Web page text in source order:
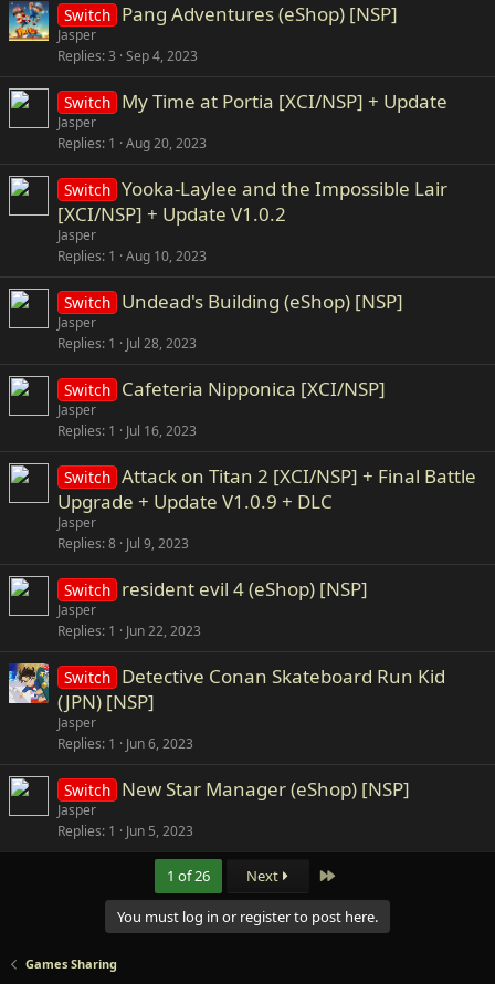
Switch Pang Adventures (eShop) [NSP]
Jasper
Replies 3 Sep 4, 2023
Switch My Time at Portia [XCI/NSP] + Update
Jasper
Replies 1 Aug 20, 2023
Switch Yooka-Laylee and the Impossible Lair
[XCI/NSP] + Update V1.0.2
Jasper
Replies 1 Aug 10, 2023
Switch Undead's Building (eShop) [NSP]
Jasper
Replies 1 Jul 28, 2023
Switch Cafeteria Nipponica [XCI/NSP]
Jasper
Replies 1 Jul 16, 2023
Switch Attack on Titan 2 [XCI/NSP] + Final Battle
Upgrade + Update V1.0.9 + DLC
Jasper
Replies 8 Jul 9, 2023
Switch resident evil 4 (eShop) [NSP]
Jasper
Replies 1 Jun 22, 2023
Switch Detective Conan Skateboard Run Kid
(JPN) [NSP]
Jasper
Replies 1 Jun 6, 2023
Switch New Star Manager (eShop) [NSP]
Jasper
Replies 1 Jun 5, 2023
1 of 26 Next Last
You must log in or register to post here.
Games Sharing